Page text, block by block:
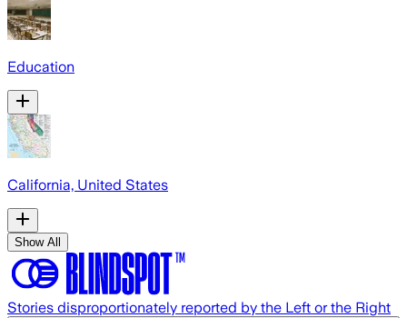
Education
California, United States
Show All
Stories disproportionately reported by the Left or the Right